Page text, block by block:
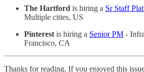
The Hartford is hiring a Sr Staff
Multiple cities, US
Pinterest is hiring a Senior PM -
Francisco, CA
Thanks for reading. If you enjoyed this